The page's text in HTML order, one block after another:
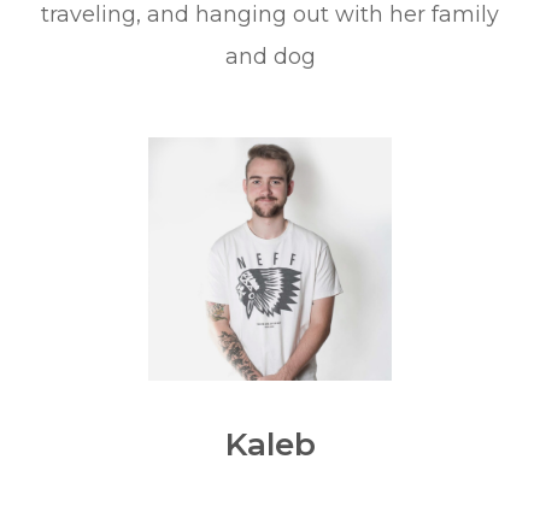
traveling, and hanging out with her family
and dog
Kaleb